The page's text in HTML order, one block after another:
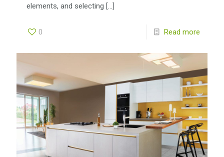
elements, and selecting […]
0 Read more